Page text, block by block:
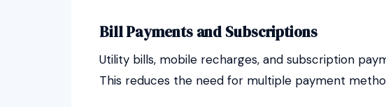
Bill Payments and Subscriptions
Utility bills, mobile recharges, and subscription
This reduces the need for multiple payment